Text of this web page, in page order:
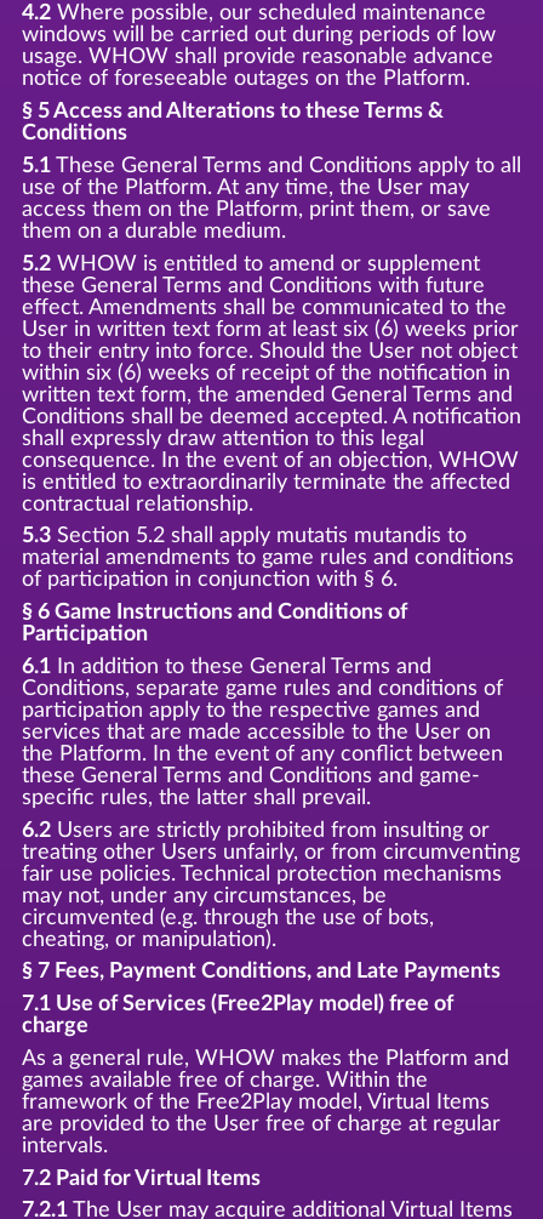
4.2Where possible, our scheduled maintenance
windows will be carried out during periods of low
usage. WHOW shall provide reasonable advance
notice of foreseeable outages on the Platform.
§ 5 Access and Alterations to these Terms &
Conditions
5.1These General Terms and Conditions apply to all
use of the Platform. At any time, the User may
access them on the Platform, print them, or save
them on a durable medium.
5.2WHOW is entitled to amend or supplement
these General Terms and Conditions with future
effect. Amendments shall be communicated to the
User in written text form at least six (6) weeks prior
to their entry into force. Should the User not object
within six (6) weeks of receipt of the notification in
written text form, the amended General Terms and
Conditions shall be deemed accepted. A notification
shall expressly draw attention to this legal
consequence. In the event of an objection, WHOW
is entitled to extraordinarily terminate the affected
contractual relationship.
5.3Section 5.2 shall apply mutatis mutandis to
material amendments to game rules and conditions
of participation in conjunction with § 6.
§ 6 Game Instructions and Conditions of
Participation
6.1In addition to these General Terms and
Conditions, separate game rules and conditions of
participation apply to the respective games and
services that are made accessible to the User on
the Platform. In the event of any conflict between
these General Terms and Conditions and game-
specific rules, the latter shall prevail.
6.2Users are strictly prohibited from insulting or
treating other Users unfairly, or from circumventing
fair use policies. Technical protection mechanisms
may not, under any circumstances, be
circumvented (e.g. through the use of bots,
cheating, or manipulation).
§ 7 Fees, Payment Conditions, and Late Payments
7.1 Use of Services (Free2Play model) free of
charge
As a general rule, WHOW makes the Platform and
games available free of charge. Within the
framework of the Free2Play model, Virtual Items
are provided to the User free of charge at regular
intervals.
7.2 Paid for Virtual Items
7.2.1The User may acquire additional Virtual Items